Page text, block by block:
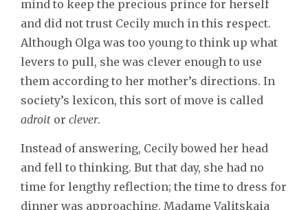
mind to keep the precious prince for herself
and did not trust Cecily much in this respect.
Although Olga was too young to think up what
levers to pull, she was clever enough to use
them according to her mother’s directions. In
society’s lexicon, this sort of move is called
adroit or clever.
Instead of answering, Cecily bowed her head
and fell to thinking. But that day, she had no
time for lengthy reflection; the time to dress for
dinner was approaching. Madame Valitskaia